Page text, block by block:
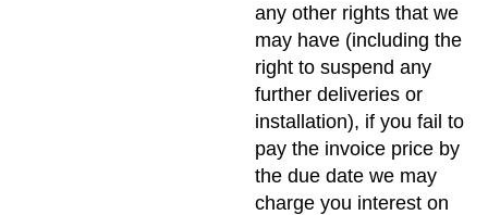
any other rights that we
may have (including the
right to suspend any
further deliveries or
installation), if you fail to
pay the invoice price by
the due date we may
charge you interest on